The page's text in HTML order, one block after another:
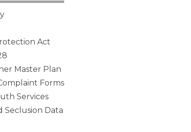
Act
Master Plan
Forms
Services
Seclusion Data